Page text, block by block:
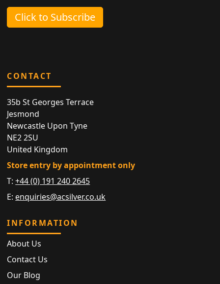
Click to Subscribe
CONTACT
35b St Georges Terrace
Jesmond
Newcastle Upon Tyne
NE2 2SU
United Kingdom
Store entry by appointment only
T:+44 (0) 191 240 2645
E: enquiries@acsilver.co.uk
INFORMATION
About Us
Contact Us
Our Blog